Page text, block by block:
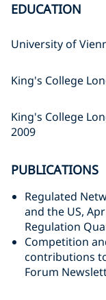
EDUCATION
University of
King's College
King's College
2009
PUBLICATIONS
Regulated
and the US,
Regulation
Competition
contributions
Forum